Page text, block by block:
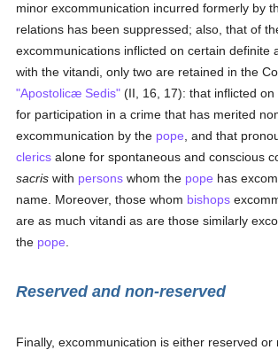
minor excommunication incurred formerly by
relations has been suppressed; also, that of
excommunications inflicted on certain definite
with the vitandi, only two are retained in the
"Apostolicæ Sedis" (II, 16, 17): that inflicted
for participation in a crime that has merited
excommunication by the pope , and that
clerics alone for spontaneous and conscious
sacris with persons whom the pope has
name. Moreover, those whom bishops
are as much vitandi as are those similarly
the pope
Reserved and non-reserved
Finally, excommunication is either reserved or